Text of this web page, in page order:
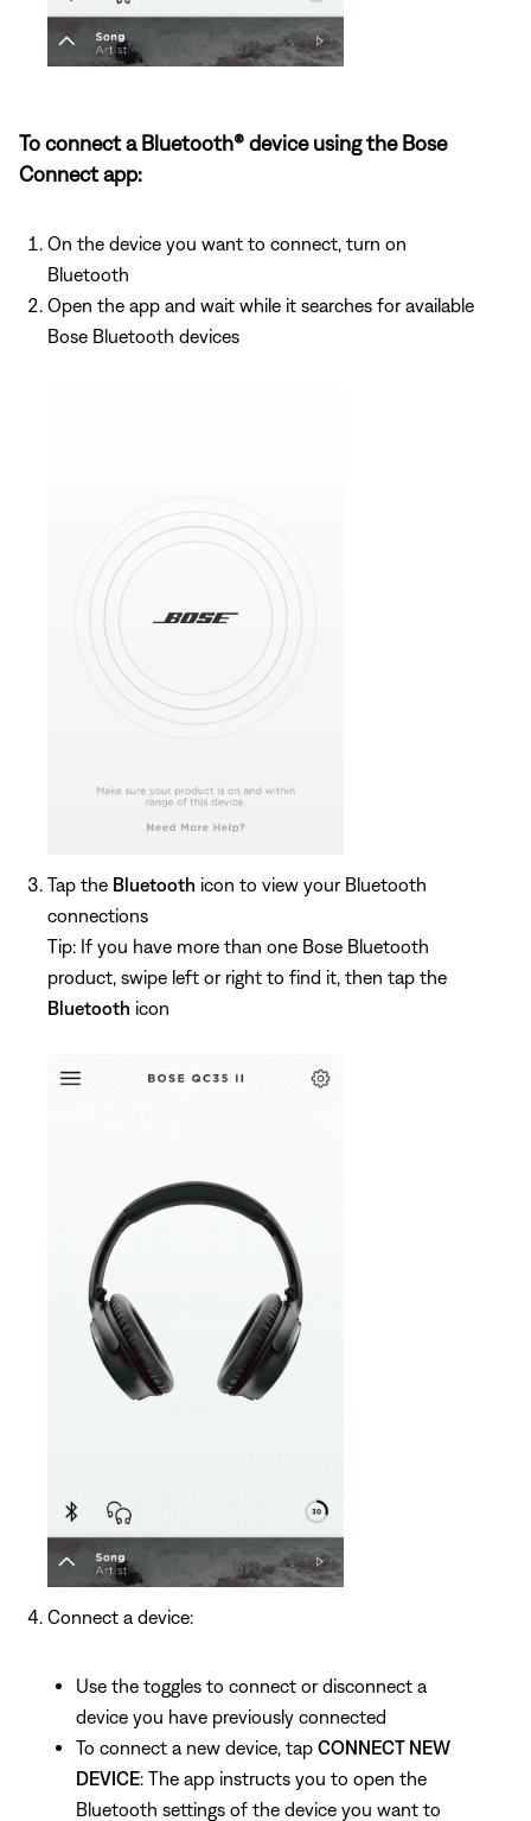
To connect a Bluetooth® device using the Bose
Connect app:
On the device you want to connect, turn on
Bluetooth
Open the app and wait while it searches for available
Bose Bluetooth devices
Tap the Bluetooth icon to view your Bluetooth
connections
Tip: If you have more than one Bose Bluetooth
product, swipe left or right to find it, then tap the
Bluetooth icon
Connect a device:
Use the toggles to connect or disconnect a
device you have previously connected
To connect a new device, tap CONNECT NEW
DEVICE: The app instructs you to open the
Bluetooth settings of the device you want to